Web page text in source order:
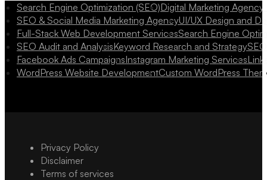
Search Engine Optimization (SEO)Digital Marketing
SEO & Social Media Marketing AgencyUI/UX Design and
Full-Stack Web Development ServicesSearch Engine
SEO Audit and AnalysisKeyword Research and Strategy
Facebook Ads CampaignsInstagram Marketing Services
WordPress Website DevelopmentCustom WordPress
Privacy Policy
Disclaimer
Terms of services